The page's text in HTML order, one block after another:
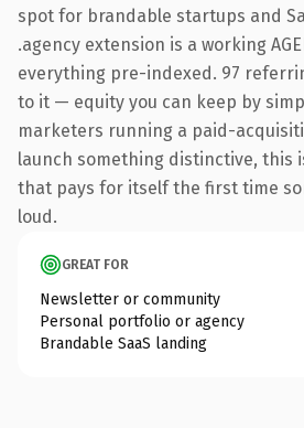
spot for brandable startups and
.agency extension is a working
everything pre-indexed. 97
to it — equity you can keep by
marketers running a paid-
launch something distinctive, this
that pays for itself the first time
loud.
GREAT FOR
Newsletter or community
Personal portfolio or agency
Brandable SaaS landing